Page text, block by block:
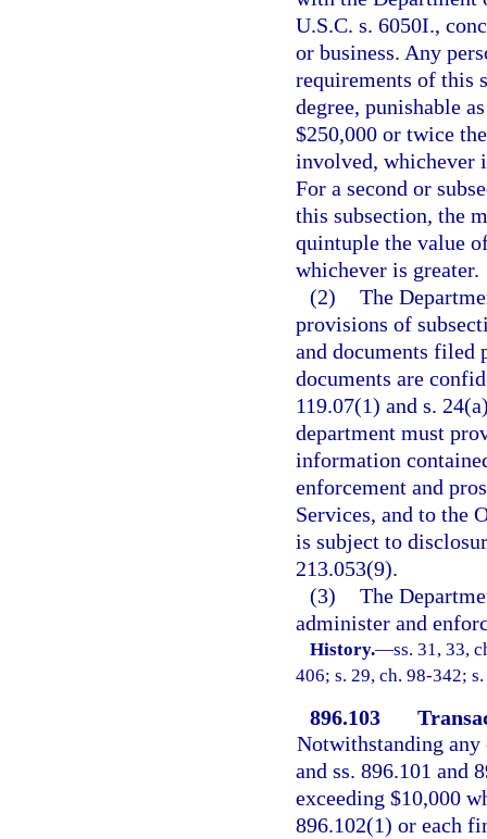
U.S.C. s. 6050I.,
or business. Any
requirements of this
degree, punishable
$250,000 or twice
involved, whichever
For a second or
this subsection, the
quintuple the value
whichever is greater.
(2) The
provisions of
and documents filed
documents are
119.07(1) and s.
department must
information
enforcement and
Services, and to the
is subject to
213.053(9).
(3) The
administer and
History.—ss. 31, 33,
406; s. 29, ch. 98-342;
896.103
Notwithstanding
and ss. 896.101 and
exceeding $10,000
896.102(1) or each